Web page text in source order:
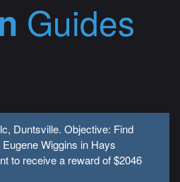
Guides
Duntsville. Objective: Find
Wiggins in Hays
to receive a reward of $2046